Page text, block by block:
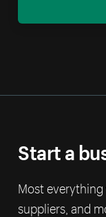
Start a
Most
suppliers, and